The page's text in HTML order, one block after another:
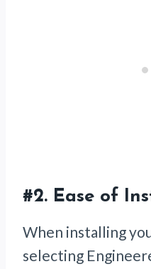
#2. Ease of
When installing
selecting